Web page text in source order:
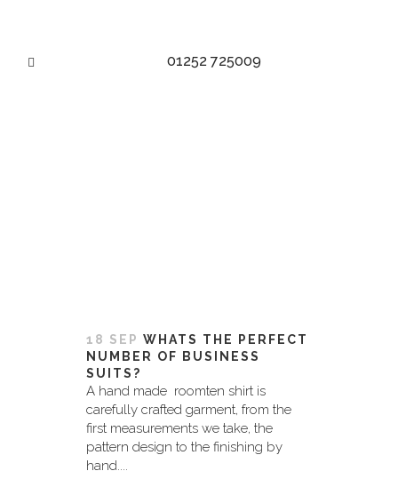
01252 725009
18 SEP WHATS THE PERFECT
NUMBER OF BUSINESS
SUITS?
A hand made roomten shirt is
carefully crafted garment, from the
first measurements we take, the
pattern design to the finishing by
hand....